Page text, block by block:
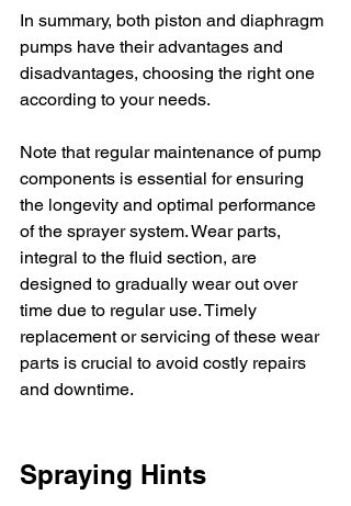
In summary, both piston and diaphragm
pumps have their advantages and
disadvantages, choosing the right one
according to your needs.
Note that regular maintenance of pump
components is essential for ensuring
the longevity and optimal performance
of the sprayer system. Wear parts,
integral to the fluid section, are
designed to gradually wear out over
time due to regular use. Timely
replacement or servicing of these wear
parts is crucial to avoid costly repairs
and downtime.
Spraying Hints